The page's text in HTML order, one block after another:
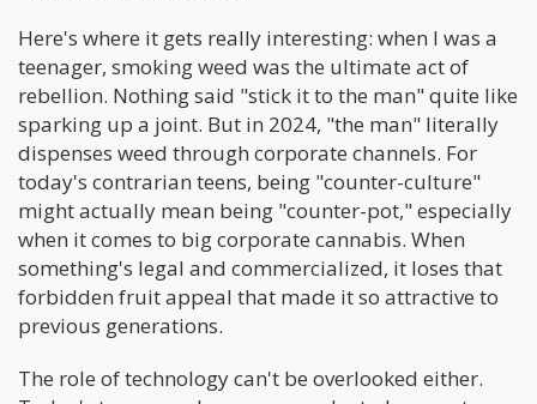
Here's where it gets really interesting: when I was a
teenager, smoking weed was the ultimate act of
rebellion. Nothing said "stick it to the man" quite like
sparking up a joint. But in 2024, "the man" literally
dispenses weed through corporate channels. For
today's contrarian teens, being "counter-culture"
might actually mean being "counter-pot," especially
when it comes to big corporate cannabis. When
something's legal and commercialized, it loses that
forbidden fruit appeal that made it so attractive to
previous generations.
The role of technology can't be overlooked either.